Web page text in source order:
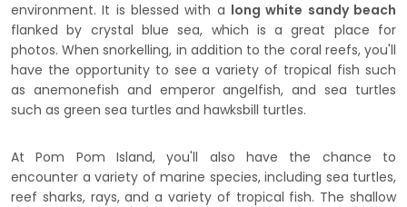
environment. It is blessed with a long white sandy beach
flanked by crystal blue sea, which is a great place for
photos. When snorkelling, in addition to the coral reefs, you'll
have the opportunity to see a variety of tropical fish such
as anemonefish and emperor angelfish, and sea turtles
such as green sea turtles and hawksbill turtles.
At Pom Pom Island, you'll also have the chance to
encounter a variety of marine species, including sea turtles,
reef sharks, rays, and a variety of tropical fish. The shallow